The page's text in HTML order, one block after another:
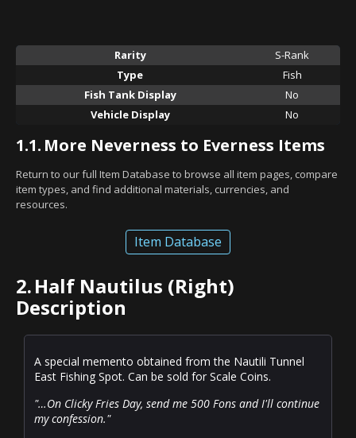
Rarity
S-Rank
Type
Fish
Fish Tank Display
No
Vehicle Display
No
1.1. More Neverness to Everness Items
Return to our full Item Database to browse all item pages, compare
item types, and find additional materials, currencies, and
resources.
Item Database
2.Half Nautilus (Right)
Description
A special memento obtained from the Nautili Tunnel
East Fishing Spot. Can be sold for Scale Coins.
"…On Clicky Fries Day, send me 500 Fons and I'll continue
my confession."